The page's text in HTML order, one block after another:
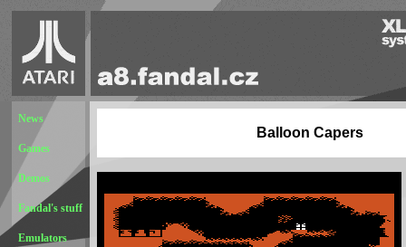
News
Games
Demos
Fandal's stuff
Emulators
Balloon Capers